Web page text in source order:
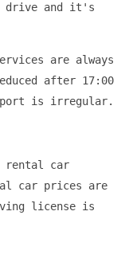
drive and it's
are always
after 17:00
is irregular.
rental car
car prices are
license is